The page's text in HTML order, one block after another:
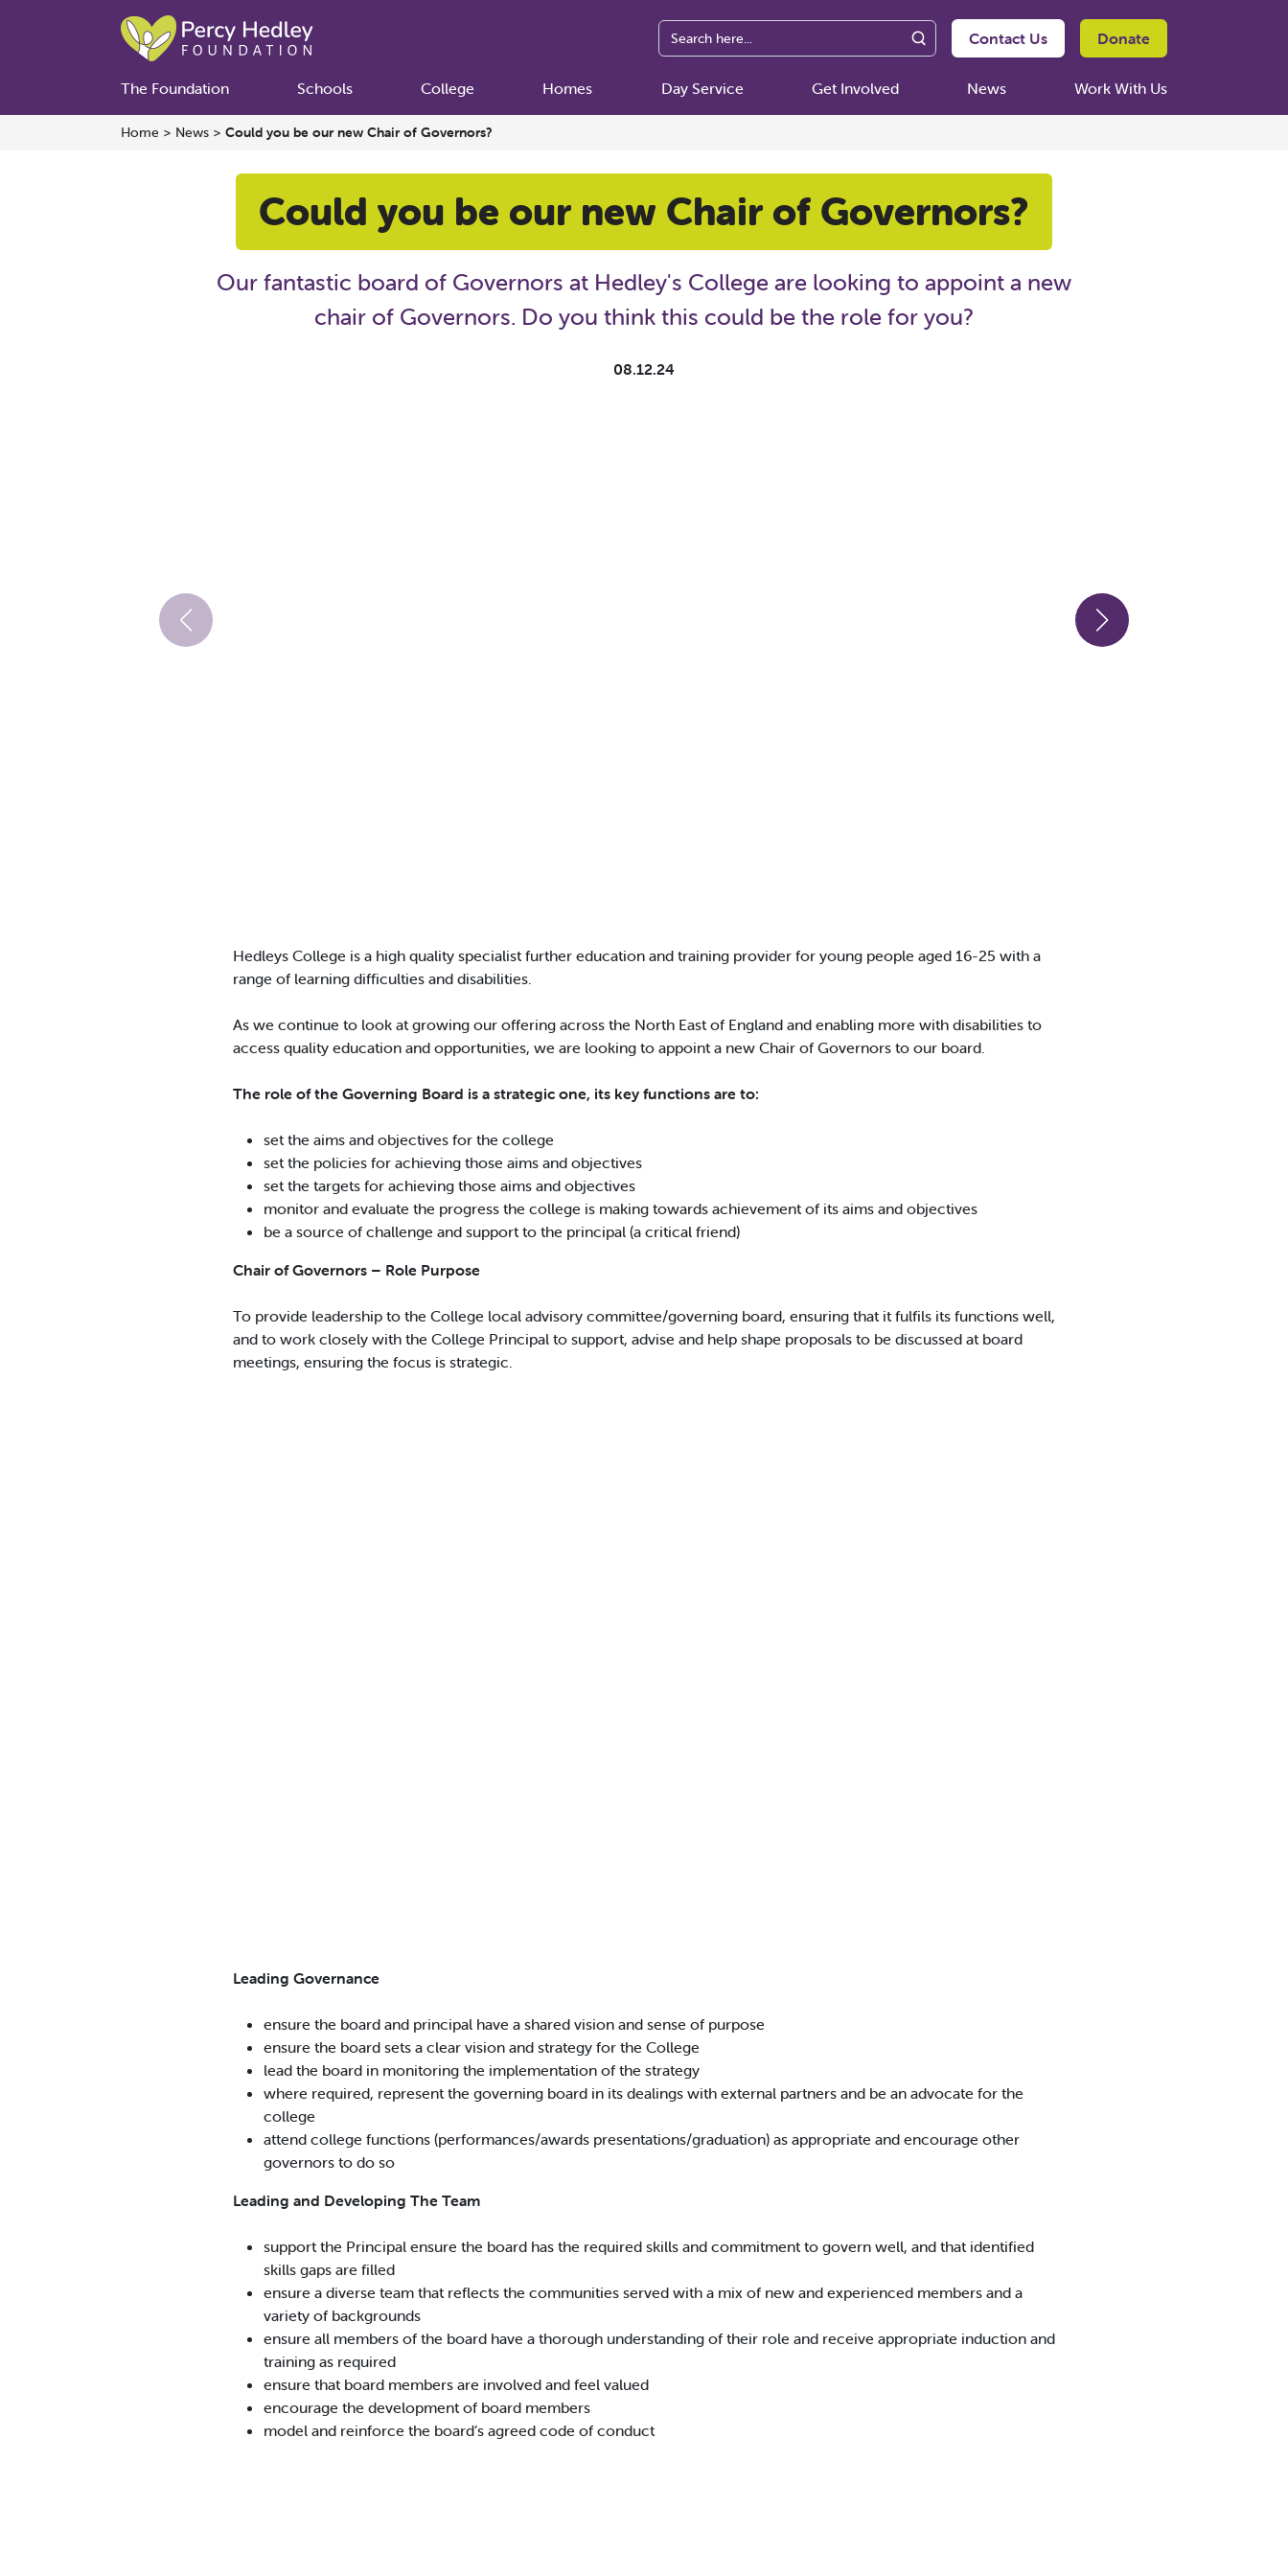
Contact Us Donate
The Foundation Schools College Homes Day Service Get Involved News Work With Us
Home > News > Could you be our new Chair of Governors?
Could you be our new Chair of Governors?
Our fantastic board of Governors at Hedley's College are looking to appoint a new
chair of Governors. Do you think this could be the role for you?
08.12.24
Hedleys College is a high quality specialist further education and training provider for young people aged 16-25 with a
range of learning difficulties and disabilities.
As we continue to look at growing our offering across the North East of England and enabling more with disabilities to
access quality education and opportunities, we are looking to appoint a new Chair of Governors to our board.
The role of the Governing Board is a strategic one, its key functions are to:
set the aims and objectives for the college
set the policies for achieving those aims and objectives
set the targets for achieving those aims and objectives
monitor and evaluate the progress the college is making towards achievement of its aims and objectives
be a source of challenge and support to the principal (a critical friend)
Chair of Governors – Role Purpose
To provide leadership to the College local advisory committee/governing board, ensuring that it fulfils its functions well,
and to work closely with the College Principal to support, advise and help shape proposals to be discussed at board
meetings, ensuring the focus is strategic.
Leading Governance
ensure the board and principal have a shared vision and sense of purpose
ensure the board sets a clear vision and strategy for the College
lead the board in monitoring the implementation of the strategy
where required, represent the governing board in its dealings with external partners and be an advocate for the
college
attend college functions (performances/awards presentations/graduation) as appropriate and encourage other
governors to do so
Leading and Developing The Team
support the Principal ensure the board has the required skills and commitment to govern well, and that identified
skills gaps are filled
ensure a diverse team that reflects the communities served with a mix of new and experienced members and a
variety of backgrounds
ensure all members of the board have a thorough understanding of their role and receive appropriate induction and
training as required
ensure that board members are involved and feel valued
encourage the development of board members
model and reinforce the board’s agreed code of conduct